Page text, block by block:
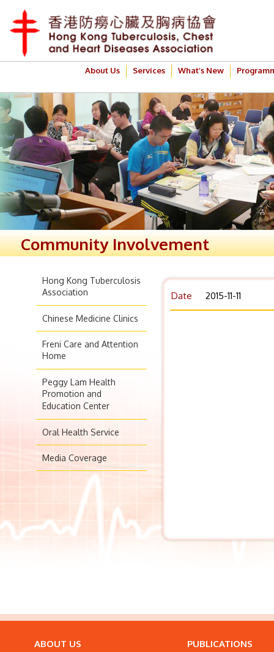
About Us Services What’s New
Community Involvement
Hong Kong Tuberculosis
Association
Chinese Medicine Clinics
Freni Care and Attention
Home
Peggy Lam Health
Promotion and
Education Center
Oral Health Service
Media Coverage
Date 2015-11-11
ABOUT US PUBLICATIONS